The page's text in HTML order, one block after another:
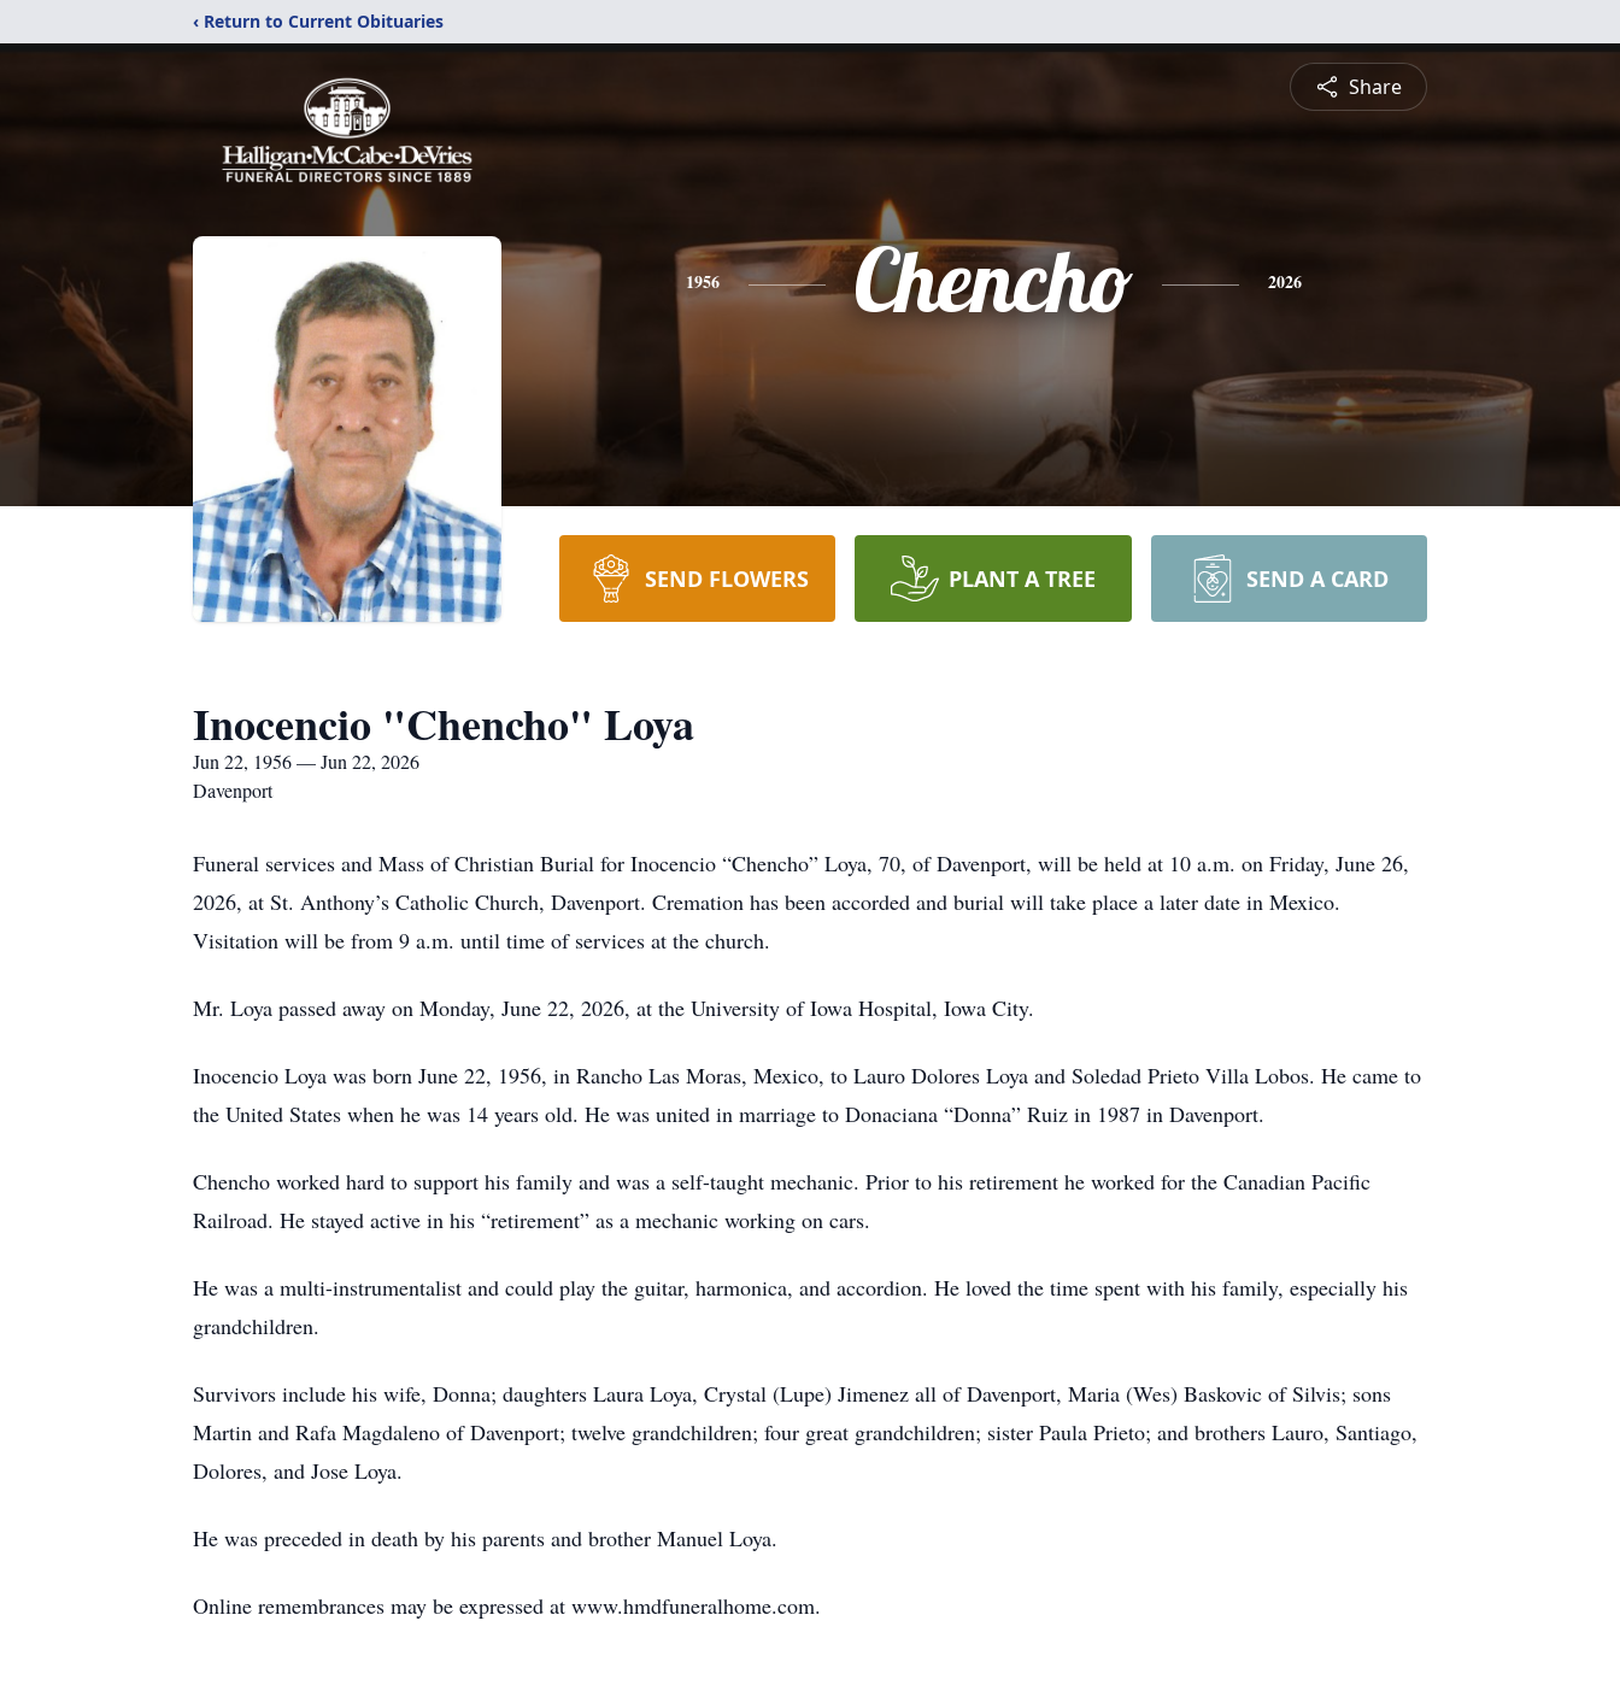
‹ Return to Current Obituaries
Share
1956 Chencho 2026
SEND FLOWERS PLANT A TREE SEND A CARD
Inocencio "Chencho" Loya
Jun 22, 1956 — Jun 22, 2026
Davenport
Funeral services and Mass of Christian Burial for Inocencio “Chencho” Loya, 70, of Davenport, will be held at 10 a.m. on Friday, June 26,
2026, at St. Anthony’s Catholic Church, Davenport. Cremation has been accorded and burial will take place a later date in Mexico.
Visitation will be from 9 a.m. until time of services at the church.
Mr. Loya passed away on Monday, June 22, 2026, at the University of Iowa Hospital, Iowa City.
Inocencio Loya was born June 22, 1956, in Rancho Las Moras, Mexico, to Lauro Dolores Loya and Soledad Prieto Villa Lobos. He came to
the United States when he was 14 years old. He was united in marriage to Donaciana “Donna” Ruiz in 1987 in Davenport.
Chencho worked hard to support his family and was a self-taught mechanic. Prior to his retirement he worked for the Canadian Pacific
Railroad. He stayed active in his “retirement” as a mechanic working on cars.
He was a multi-instrumentalist and could play the guitar, harmonica, and accordion. He loved the time spent with his family, especially his
grandchildren.
Survivors include his wife, Donna; daughters Laura Loya, Crystal (Lupe) Jimenez all of Davenport, Maria (Wes) Baskovic of Silvis; sons
Martin and Rafa Magdaleno of Davenport; twelve grandchildren; four great grandchildren; sister Paula Prieto; and brothers Lauro, Santiago,
Dolores, and Jose Loya.
He was preceded in death by his parents and brother Manuel Loya.
Online remembrances may be expressed at www.hmdfuneralhome.com.